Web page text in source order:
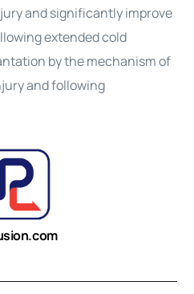
and significantly improve
extended cold
by the mechanism of
and following